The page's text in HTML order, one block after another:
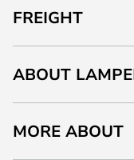
FREIGHT
ABOUT
MORE ABOUT